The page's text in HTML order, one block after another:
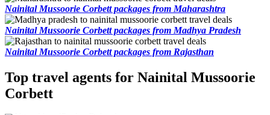
Nainital Mussoorie Corbett packages from Maharashtra
Nainital Mussoorie Corbett packages from Madhya Pradesh
Nainital Mussoorie Corbett packages from Rajasthan
Top travel agents for Nainital Mussoorie
Corbett